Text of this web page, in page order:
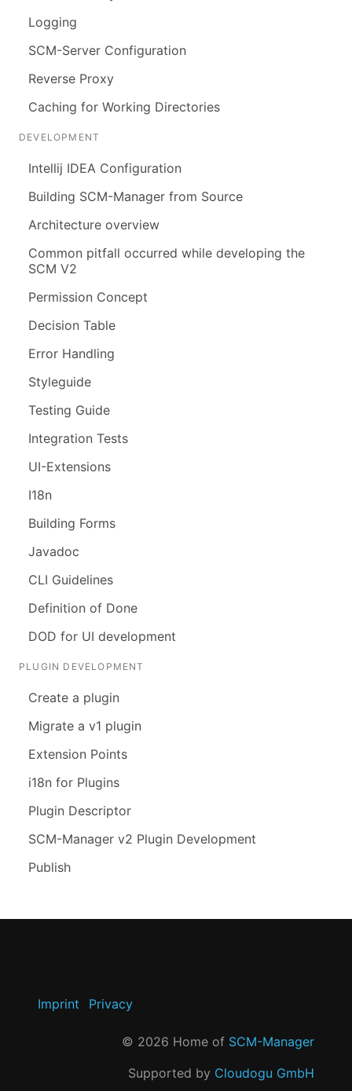
Logging
SCM-Server Configuration
Reverse Proxy
Caching for Working Directories
DEVELOPMENT
Intellij IDEA Configuration
Building SCM-Manager from Source
Architecture overview
Common pitfall occurred while developing the
SCM V2
Permission Concept
Decision Table
Error Handling
Styleguide
Testing Guide
Integration Tests
UI-Extensions
I18n
Building Forms
Javadoc
CLI Guidelines
Definition of Done
DOD for UI development
PLUGIN DEVELOPMENT
Create a plugin
Migrate a v1 plugin
Extension Points
i18n for Plugins
Plugin Descriptor
SCM-Manager v2 Plugin Development
Publish
Imprint Privacy
© 2026 Home of SCM-Manager
Supported by Cloudogu GmbH